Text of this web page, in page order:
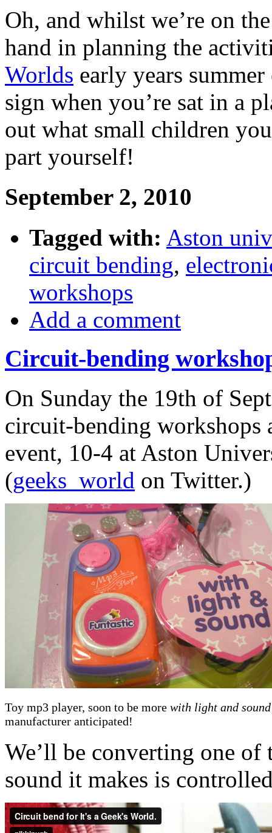
Oh, and whilst we’re on
hand in planning the
Worlds early years
sign when you’re sat in a
out what small children
part yourself!
September 2, 2010
Tagged with: Aston
circuit bending,
workshops
Add a comment
Circuit-bending
On Sunday the 19th of
circuit-bending workshops
event, 10-4 at Aston
(geeks_world on Twitter.)
Toy mp3 player, soon to be more with light and sound
manufacturer anticipated!
We’ll be converting one of
sound it makes is